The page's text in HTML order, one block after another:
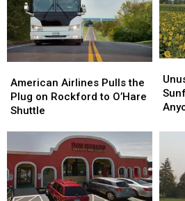
to-
School
Season
to-
School
Season
Airlines
Pulls
the
Rockford
to
O’Hare
Shuttle
American Airlines Pulls the
Plug on Rockford to O’Hare
Shuttle
Airlines
Pulls
the
Rockford
to
O’Hare
Shuttle
at
Field
What
at
Field
What